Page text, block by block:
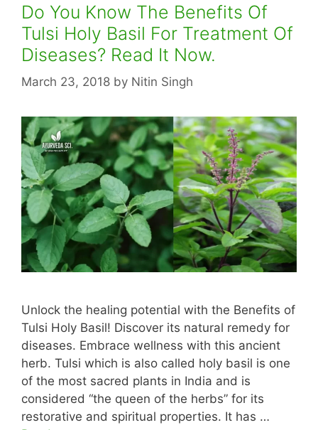
Do You Know The Benefits Of
Tulsi Holy Basil For Treatment Of
Diseases? Read It Now.
March 23, 2018 by Nitin Singh
Unlock the healing potential with the Benefits of
Tulsi Holy Basil! Discover its natural remedy for
diseases. Embrace wellness with this ancient
herb. Tulsi which is also called holy basil is one
of the most sacred plants in India and is
considered “the queen of the herbs” for its
restorative and spiritual properties. It has …